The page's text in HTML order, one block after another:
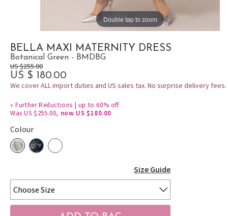
Double tap to zoom
BELLA MAXI MATERNITY DRESS
Botanical Green - BMDBG
US $255.00
US $ 180.00
We cover ALL import duties and US sales tax. No surprise delivery fees.
»Further Reductions | up to 60% off
Was US $255.00, now US $180.00
Colour
Size Guide